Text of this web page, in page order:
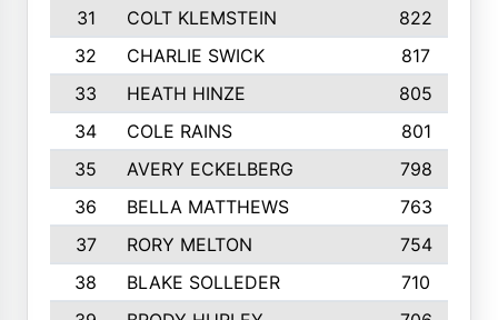
31
COLT KLEMSTEIN
822
32
CHARLIE SWICK
817
33
HEATH HINZE
805
34
COLE RAINS
801
35
AVERY ECKELBERG
798
36
BELLA MATTHEWS 763
37
RORY MELTON
754
38
BLAKE SOLLEDER 710